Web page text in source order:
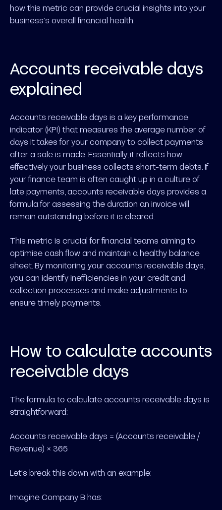
how this metric can provide crucial insights into your
business’s overall financial health.
Accounts receivable days
explained
Accounts receivable days is a key performance
indicator (KPI) that measures the average number of
days it takes for your company to collect payments
after a sale is made. Essentially, it reflects how
effectively your business collects short-term debts. If
your finance team is often caught up in a culture of
late payments, accounts receivable days provides a
formula for assessing the duration an invoice will
remain outstanding before it is cleared.
This metric is crucial for financial teams aiming to
optimise cash flow and maintain a healthy balance
sheet. By monitoring your accounts receivable days,
you can identify inefficiencies in your credit and
collection processes and make adjustments to
ensure timely payments.
How to calculate accounts
receivable days
The formula to calculate accounts receivable days is
straightforward:
Accounts receivable days = (Accounts receivable /
Revenue) × 365
Let’s break this down with an example:
Imagine Company B has: